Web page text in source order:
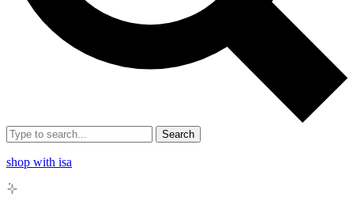
Search
shop with isa